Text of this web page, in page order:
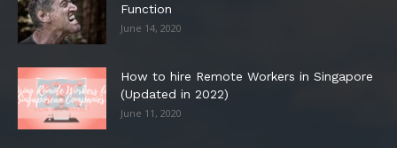
Function
June 14, 2020
How to hire Remote Workers in Singapore
(Updated in 2022)
June 11, 2020